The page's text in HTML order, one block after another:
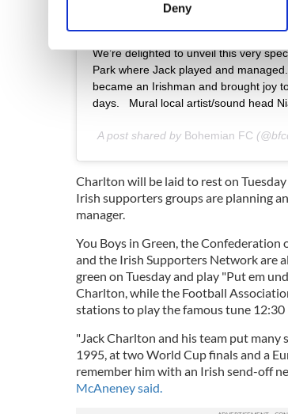
Find out more about how your
We use cookies to personalise
information about your use of our site
other information that you’ve provided
Deny
View this post on Instagram
We’re delighted to unveil this very
Park where Jack played and
became an Irishman and brought joy
days.‬ ‪ ‬ ‪Mural local artist/sound head
A post shared by Bohemian FC
Charlton will be laid to rest on
Irish supporters groups are planning
manager.
You Boys in Green, the
and the Irish Supporters Network are
green on Tuesday and play "Put em
Charlton, while the Football
stations to play the famous tune 12:30
"Jack Charlton and his team put many
1995, at two World Cup finals and a
remember him with an Irish send-off
McAneney said.